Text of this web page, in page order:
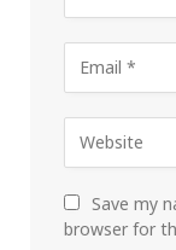
Save my
browser for